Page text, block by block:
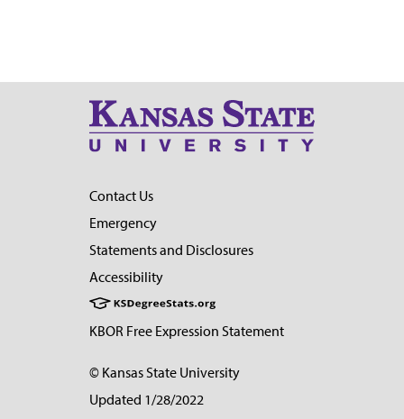
Contact Us
Emergency
Statements and Disclosures
Accessibility
KBOR Free Expression Statement
© Kansas State University
Updated 1/28/2022